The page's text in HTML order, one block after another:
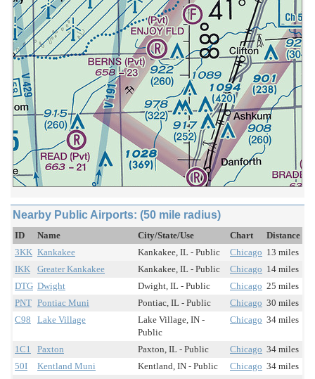
Nearby Public Airports: (50 mile radius)
ID Name City/State/Use Chart
Distance
3KK Kankakee Kankakee, IL - Public Chicago 13 miles
IKK
Greater Kankakee Kankakee, IL - Public Chicago 14 miles
DTG Dwight Dwight, IL - Public Chicago 25 miles
PNT Pontiac Muni Pontiac, IL - Public Chicago 30 miles
C98
Lake Village
Lake Village, IN -
Public
Chicago 34 miles
1C1 Paxton Paxton, IL - Public Chicago 34 miles
50I
Kentland Muni Kentland, IN - Public Chicago 34 miles